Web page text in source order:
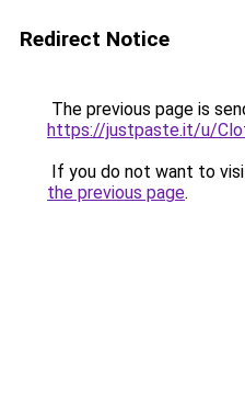
Redirect Notice
The previous page is
https://justpaste.it/u/
If you do not want to
the previous page.